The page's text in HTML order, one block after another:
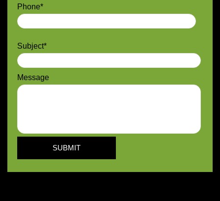
Phone*
Subject*
Message